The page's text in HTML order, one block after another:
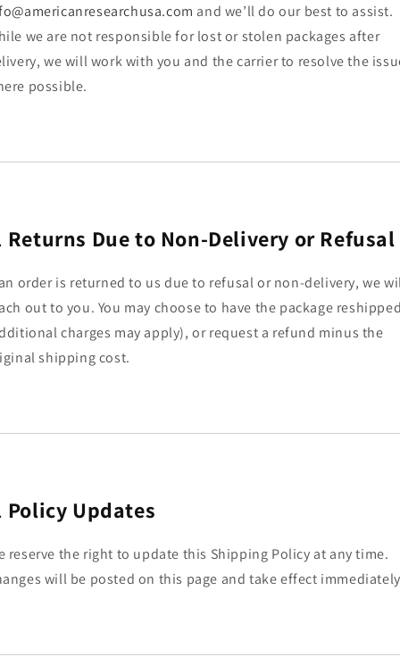
and we’ll do our best to assist.
we are not responsible for lost or stolen packages after
we will work with you and the carrier to resolve the
possible.
Returns Due to Non-Delivery or Refusal
order is returned to us due to refusal or non-delivery, we
out to you. You may choose to have the package
charges may apply), or request a refund minus the
shipping cost.
Policy Updates
reserve the right to update this Shipping Policy at any time.
will be posted on this page and take effect